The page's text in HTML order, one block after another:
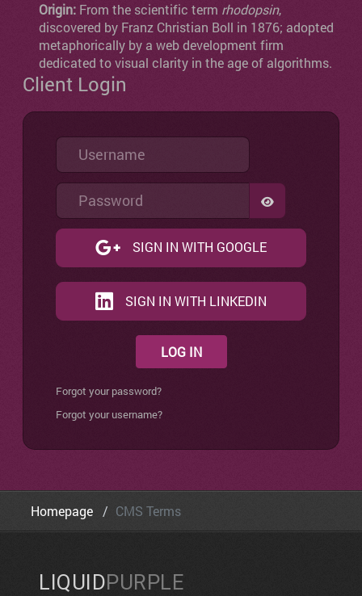
Origin: From the scientific term rhodopsin,
discovered by Franz Christian Boll in 1876; adopted
metaphorically by a web development firm
dedicated to visual clarity in the age of algorithms.
Client Login
Username
Password
SHOW
SIGN IN WITH GOOGLE
SIGN IN WITH LINKEDIN
LOG IN
Forgot your password?
Forgot your username?
Homepage CMS Terms
LIQUIDPURPLE